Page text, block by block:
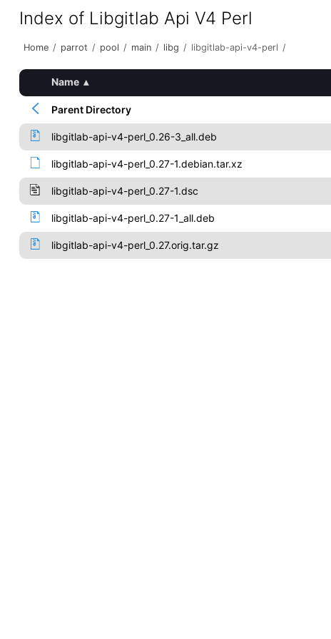
Index of Libgitlab Api V4 Perl
Home / parrot / pool / main / libg / libgitlab-api-v4-perl /
Name ▴
Parent Directory
libgitlab-api-v4-perl_0.26-3_all.deb
libgitlab-api-v4-perl_0.27-1.debian.tar.xz
libgitlab-api-v4-perl_0.27-1.dsc
libgitlab-api-v4-perl_0.27-1_all.deb
libgitlab-api-v4-perl_0.27.orig.tar.gz